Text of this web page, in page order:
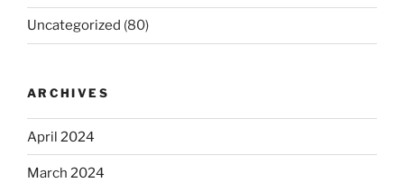
Uncategorized (80)
ARCHIVES
April 2024
March 2024